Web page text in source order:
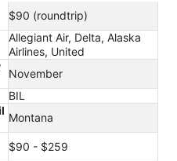
$90 (roundtrip)
Allegiant Air, Delta, Alaska
Airlines, United
November
BIL
Montana
$90 - $259